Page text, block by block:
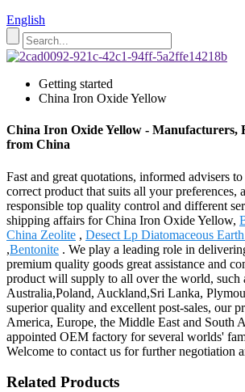
English
Getting started
China Iron Oxide Yellow
China Iron Oxide Yellow - Manufacturers,
from China
Fast and great quotations, informed advisers
correct product that suits all your preferences,
responsible top quality control and different
shipping affairs for China Iron Oxide Yellow,
China Zeolite , Desect Lp Diatomaceous
,Bentonite . We play a leading role in
premium quality goods great assistance and
product will supply to all over the world, such
Australia,Poland, Auckland,Sri Lanka,
superior quality and excellent post-sales, our
America, Europe, the Middle East and South
appointed OEM factory for several worlds'
Welcome to contact us for further negotiation
Related Products